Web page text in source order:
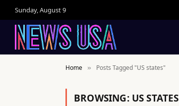
Sunday, August 9
Home » Posts Tagged "US states"
BROWSING: US STATES